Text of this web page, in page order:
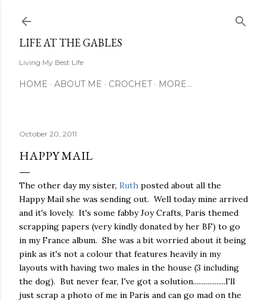
LIFE AT THE GABLES
Living My Best Life
HOME ABOUT ME CROCHET MORE…
October 20, 2011
HAPPY MAIL
The other day my sister, Ruth posted about all the
Happy Mail she was sending out. Well today mine arrived
and it's lovely. It's some fabby Joy Crafts, Paris themed
scrapping papers (very kindly donated by her BF) to go
in my France album. She was a bit worried about it being
pink as it's not a colour that features heavily in my
layouts with having two males in the house (3 including
the dog). But never fear, I've got a solution..................I'll
just scrap a photo of me in Paris and can go mad on the